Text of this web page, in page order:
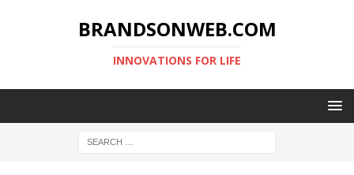
BRANDSONWEB.COM
INNOVATIONS FOR LIFE